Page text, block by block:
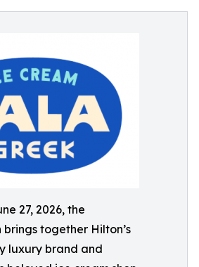
27, 2026, the
together Hilton’s
luxury brand and